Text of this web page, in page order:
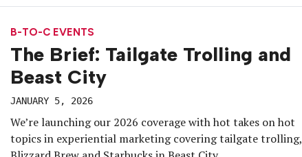
B-TO-C EVENTS
The Brief: Tailgate Trolling and
Beast City
JANUARY 5, 2026
We’re launching our 2026 coverage with hot takes on hot
topics in experiential marketing covering tailgate trolling,